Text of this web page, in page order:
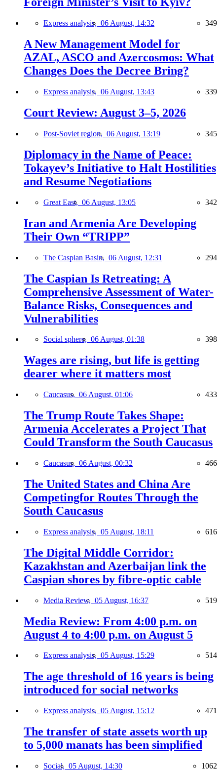
Express analysis, 06 August, 14:32 349
A New Management Model for
AZAL, ASCO and Azercosmos: What
Changes Does the Decree Bring?
Express analysis, 06 August, 13:43 339
Court Review: August 3–5, 2026
Post-Soviet region, 06 August, 13:19 345
Diplomacy in the Name of Peace:
Tokayev’s Initiative to Halt Hostilities
and Resume Negotiations
Great East, 06 August, 13:05 342
Iran and Armenia Are Developing
Their Own “TRIPP”
The Caspian Basin, 06 August, 12:31 294
The Caspian Is Retreating: A
Comprehensive Assessment of Water-
Balance Risks, Consequences and
Vulnerabilities
Social sphere, 06 August, 01:38 398
Wages are rising, but life is getting
dearer where it matters most
Caucasus, 06 August, 01:06 433
The Trump Route Takes Shape:
Armenia Accelerates a Project That
Could Transform the South Caucasus
Caucasus, 06 August, 00:32 466
The United States and China Are
Competingfor Routes Through the
South Caucasus
Express analysis, 05 August, 18:11 616
The Digital Middle Corridor:
Kazakhstan and Azerbaijan link the
Caspian shores by fibre-optic cable
Media Review, 05 August, 16:37 519
Media Review: From 4:00 p.m. on
August 4 to 4:00 p.m. on August 5
Express analysis, 05 August, 15:29 514
The age threshold of 16 years is being
introduced for social networks
Express analysis, 05 August, 15:12 471
The transfer of state assets worth up
to 5,000 manats has been simplified
Social, 05 August, 14:30 1062